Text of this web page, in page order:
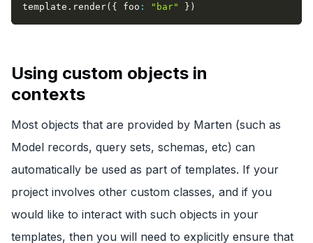
template . render( { foo : "bar" } )
Using custom objects in
contexts
Most objects that are provided by Marten (such as
Model records, query sets, schemas, etc) can
automatically be used as part of templates. If your
project involves other custom classes, and if you
would like to interact with such objects in your
templates, then you will need to explicitly ensure that